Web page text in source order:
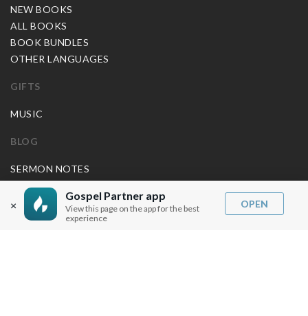
×
Gospel Partner app
View this page on the app for the best
experience
OPEN
NEW BOOKS
ALL BOOKS
BOOK BUNDLES
OTHER LANGUAGES
GIFTS
MUSIC
BLOG
SERMON NOTES
BIBLE QUESTIONS
ARTICLES
PRAISE REPORTS